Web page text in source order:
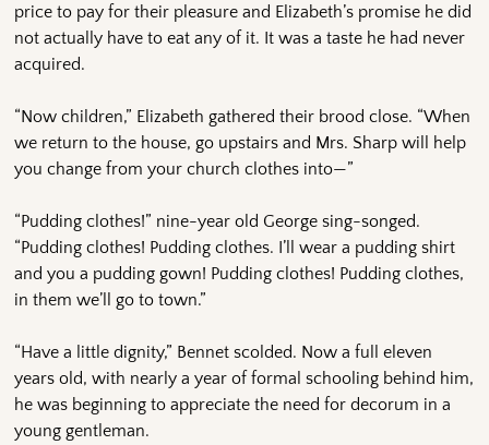
price to pay for their pleasure and Elizabeth’s promise he did
not actually have to eat any of it. It was a taste he had never
acquired.
“Now children,” Elizabeth gathered their brood close. “When
we return to the house, go upstairs and Mrs. Sharp will help
you change from your church clothes into—”
“Pudding clothes!” nine-year old George sing-songed.
“Pudding clothes! Pudding clothes. I’ll wear a pudding shirt
and you a pudding gown! Pudding clothes! Pudding clothes,
in them we’ll go to town.”
“Have a little dignity,” Bennet scolded. Now a full eleven
years old, with nearly a year of formal schooling behind him,
he was beginning to appreciate the need for decorum in a
young gentleman.